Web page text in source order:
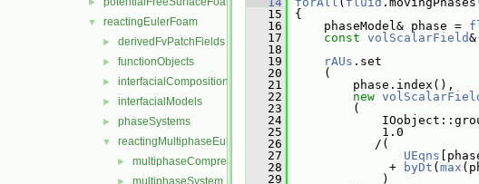
▼ reactingEulerFoam
► derivedFvPatchFields
► functionObjects
► interfacialCompositionModels
► interfacialModels
► phaseSystems
▼ reactingMultiphaseEulerFoam
► multiphaseCompressibleTurbulenceModels
multiphaseSystem
   15
{
   16
phaseModel& phase =
   17
const volScalarField&
   18
   19
rAUs .set
   20
(
   21
phase.index(),
   22
new
   23
(
   24
   25
1.0
   26
/(
   27
UEqns
   28
+ byDt ( max
   29
)